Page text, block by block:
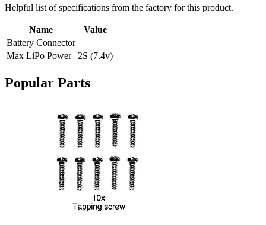
Helpful list of specifications from the factory for this product.
Name
Value
Battery Connector
Max LiPo Power
2S (7.4v)
Popular Parts